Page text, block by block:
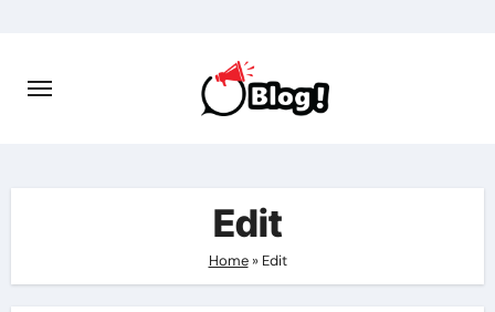
content
Edit
Home» Edit